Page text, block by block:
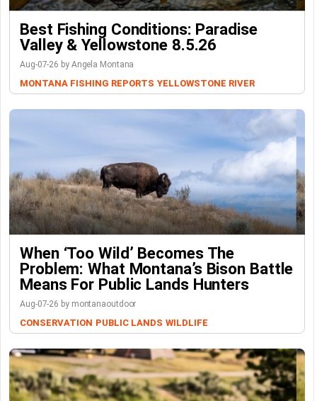
Best Fishing Conditions: Paradise
Valley & Yellowstone 8.5.26
Aug-07-26 by Angela Montana
MONTANA FISHING REPORTS YELLOWSTONE RIVER
When ‘Too Wild’ Becomes The
Problem: What Montana’s Bison Battle
Means For Public Lands Hunters
Aug-07-26 by montanaoutdoor
CONSERVATION PUBLIC LANDS WILDLIFE